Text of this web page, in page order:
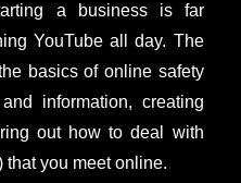
a business is far
YouTube all day. The
basics of online safety
information, creating
out how to deal with
that you meet online.